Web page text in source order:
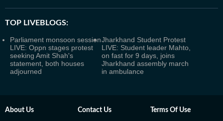
TOP LIVEBLOGS:
Parliament monsoon session
LIVE: Oppn stages protest
seeking Amit Shah's
statement, both houses
adjourned
Jharkhand Student Protest
LIVE: Student leader Mahto,
on fast for 9 days, joins
Jharkhand assembly march
in ambulance
About Us Contact Us Terms Of Use